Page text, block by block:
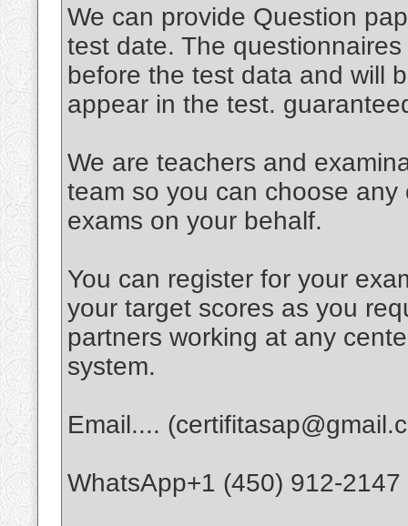
We can provide Question
test date. The
before the test data and will
appear in the test.
We are teachers and
team so you can choose
exams on your behalf.
You can register for your
your target scores as you
partners working at any
system.
Email....
WhatsApp+1 (450) 912-2147